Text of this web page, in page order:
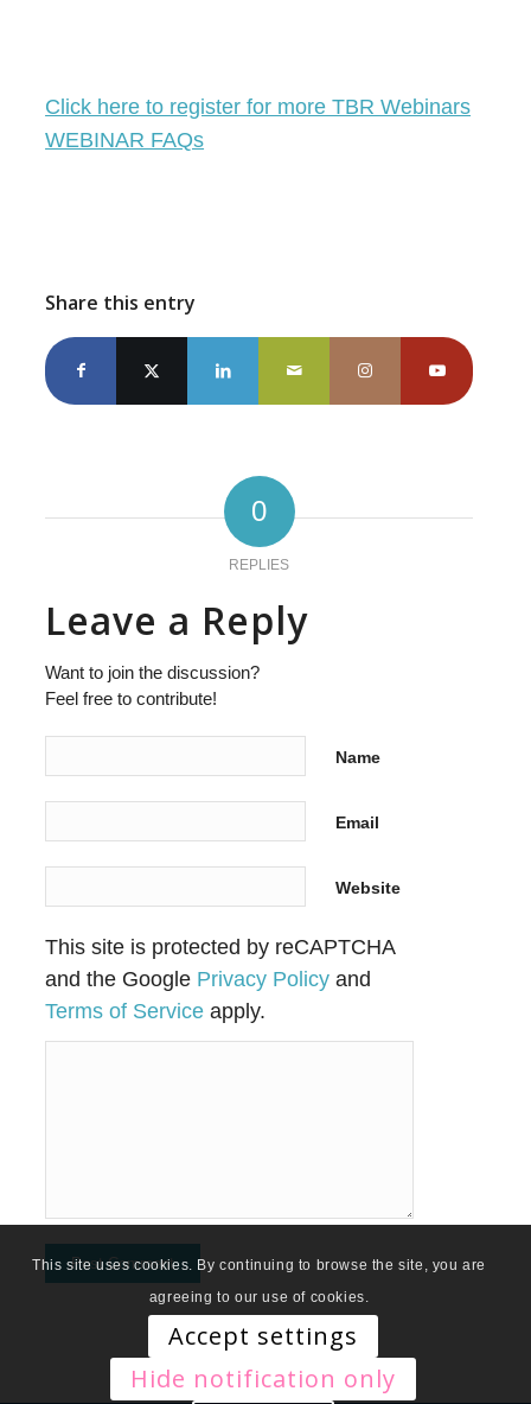
Click here to register for more TBR Webinars
WEBINAR FAQs
Share this entry
0
REPLIES
Leave a Reply
Want to join the discussion?
Feel free to contribute!
Name
Email
Website
This site is protected by reCAPTCHA
and the Google Privacy Policy and
Terms of Service apply.
This site uses cookies. By continuing to browse the site, you are
agreeing to our use of cookies.
Accept settings
Hide notification only